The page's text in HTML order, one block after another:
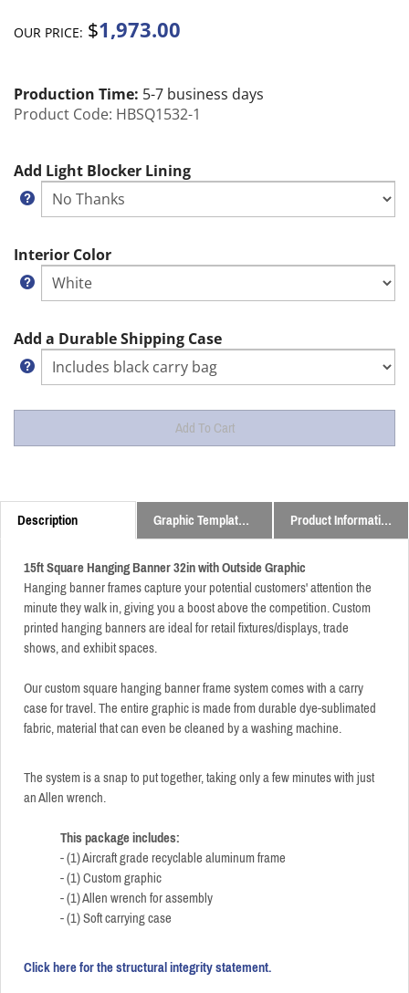
OUR PRICE: $1,973.00
Production Time: 5-7 business days
Product Code: HBSQ1532-1
Add Light Blocker Lining
Interior Color
Add a Durable Shipping Case
Description Graphic Templates and Downloads
Product Information
15ft Square Hanging Banner 32in with Outside Graphic
Hanging banner frames capture your potential customers' attention the
minute they walk in, giving you a boost above the competition. Custom
printed hanging banners are ideal for retail fixtures/displays, trade
shows, and exhibit spaces.
Our custom square hanging banner frame system comes with a carry
case for travel. The entire graphic is made from durable dye-sublimated
fabric, material that can even be cleaned by a washing machine.
The system is a snap to put together, taking only a few minutes with just
an Allen wrench.
This package includes:
- (1) Aircraft grade recyclable aluminum frame
- (1) Custom graphic
- (1) Allen wrench for assembly
- (1) Soft carrying case
Click here for the structural integrity statement.